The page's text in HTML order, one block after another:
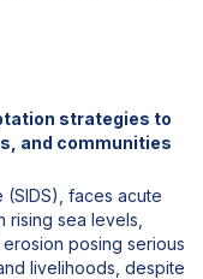
strategies to
and communities
(SIDS), faces acute
rising sea levels,
posing serious
livelihoods, despite